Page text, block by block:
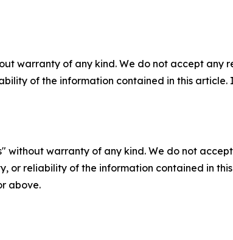
warranty of any kind. We do not accept
of the information contained in this
without warranty of any kind. We do not
or reliability of the information contained in
above.